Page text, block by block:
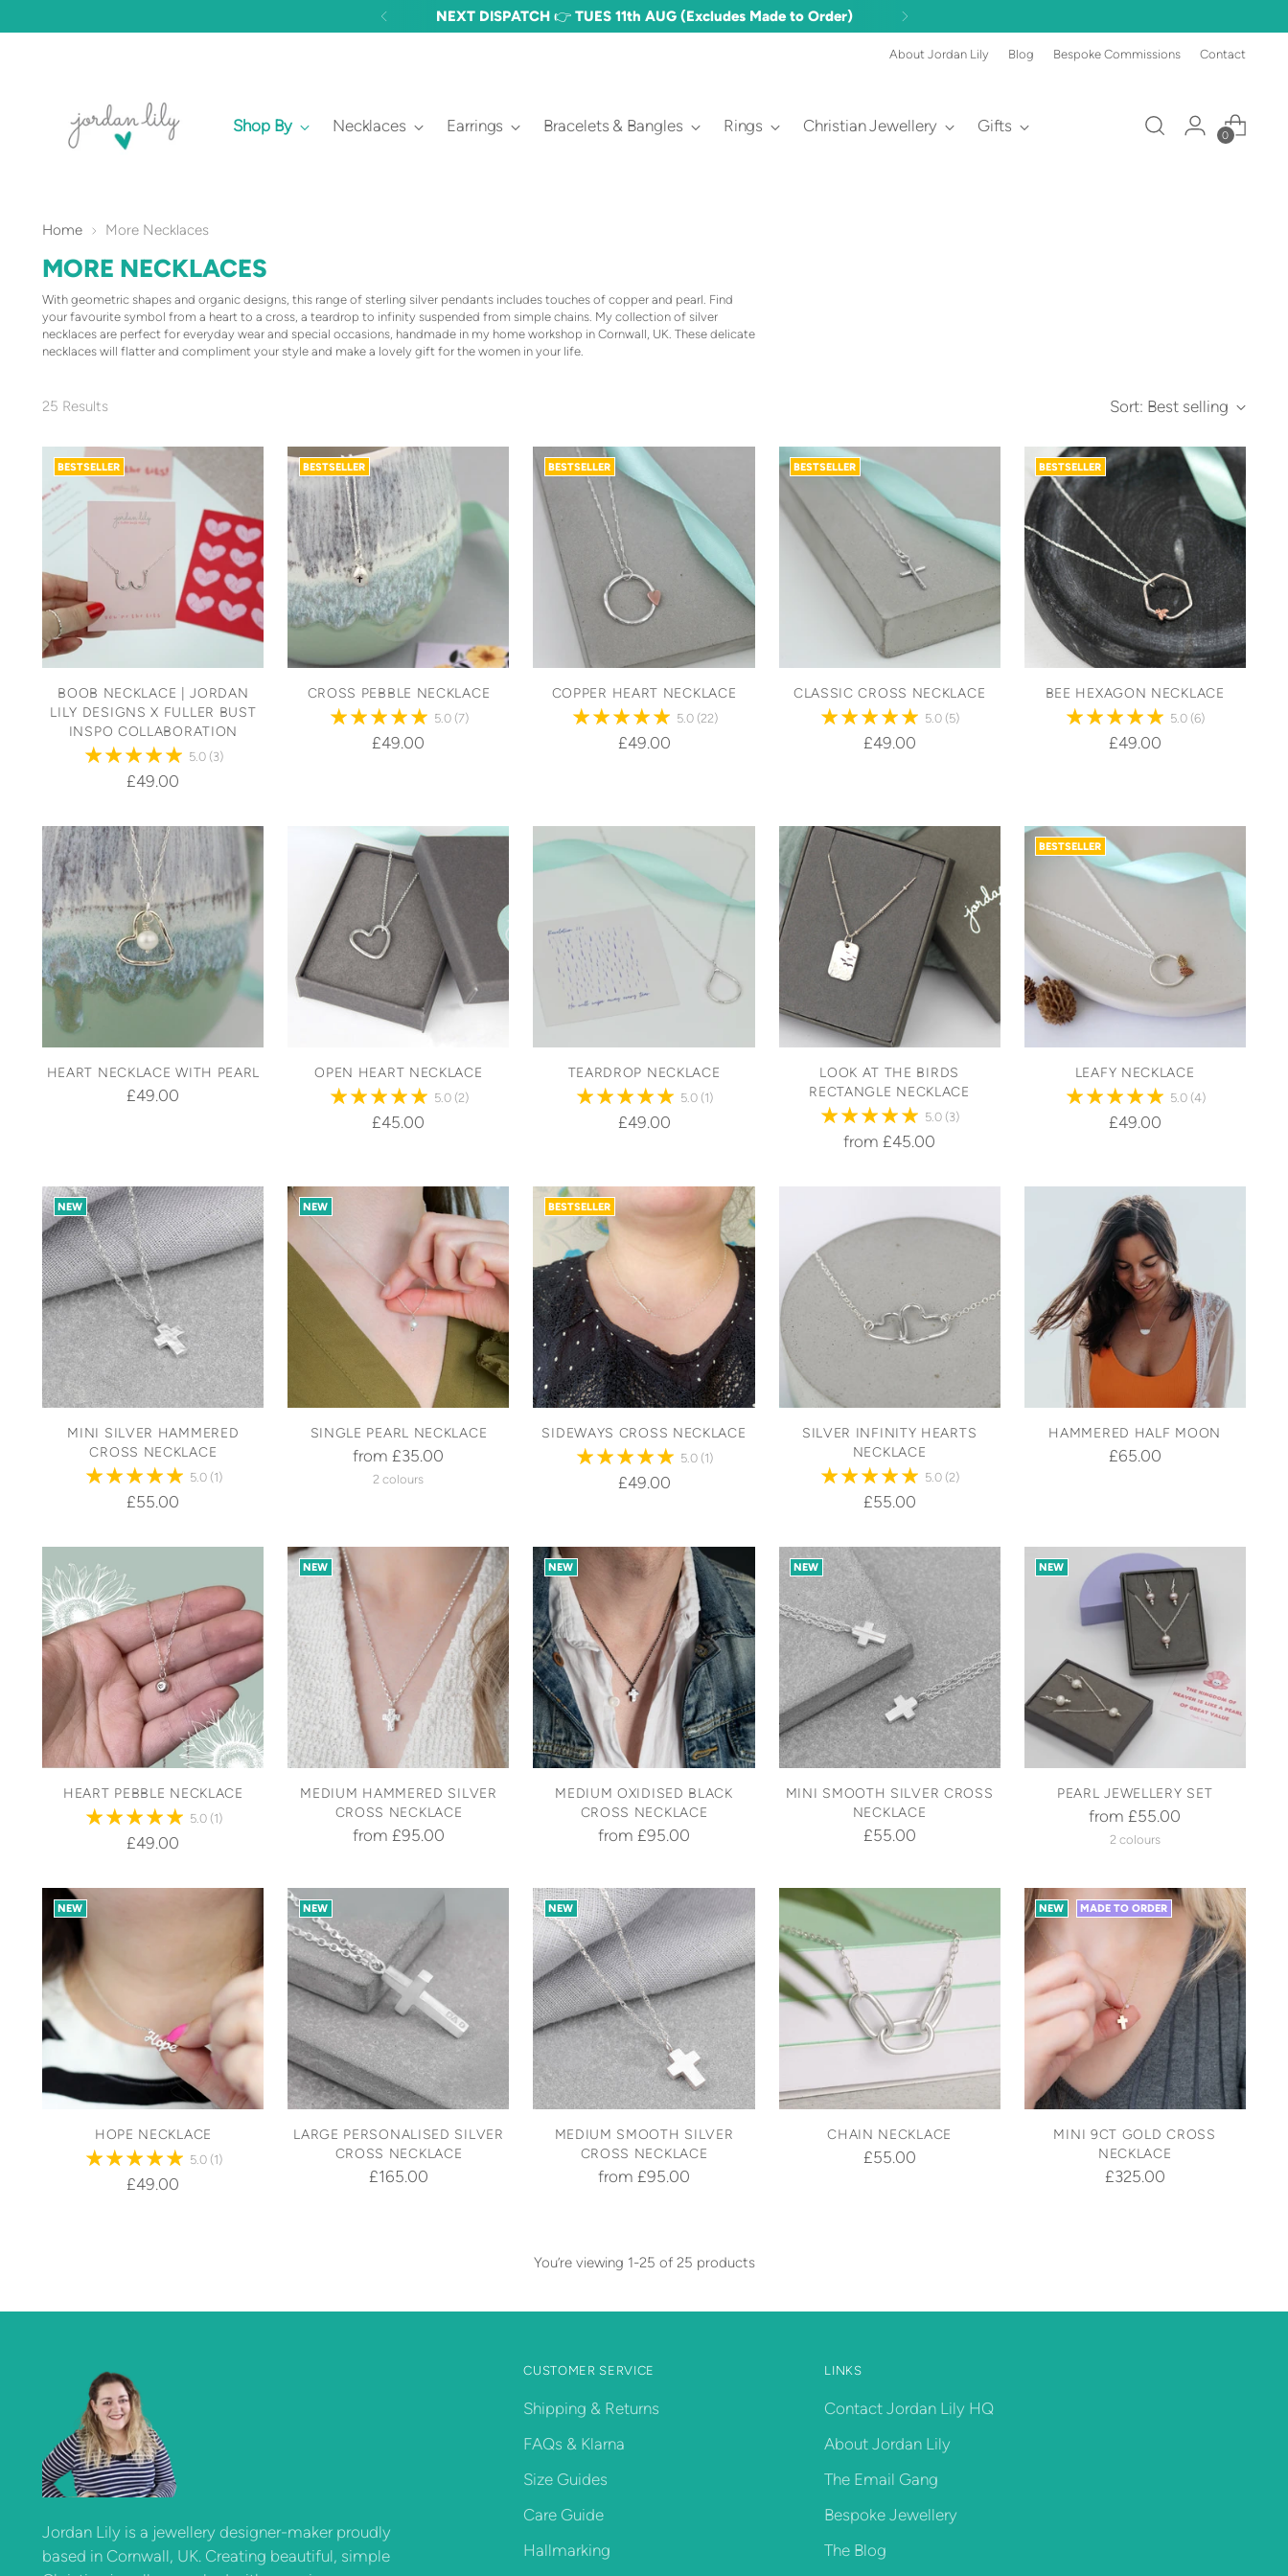
NEXT DISPATCH 👉 TUES 11th AUG (Excludes Made to Order)
About Jordan Lily Blog Bespoke Commissions Contact
Shop By Necklaces Earrings Bracelets & Bangles Rings Christian Jewellery Gifts
0
Home More Necklaces
MORE NECKLACES
With geometric shapes and organic designs, this range of sterling silver pendants includes touches of copper and pearl. Find
your favourite symbol from a heart to a cross, a teardrop to infinity suspended from simple chains. My collection of silver
necklaces are perfect for everyday wear and special occasions, handmade in my home workshop in Cornwall, UK. These delicate
necklaces will flatter and compliment your style and make a lovely gift for the women in your life.
25 Results Sort: Best selling
BESTSELLER
BOOB NECKLACE | JORDAN
LILY DESIGNS X FULLER BUST
INSPO COLLABORATION
5.0 (3)
£49.00
BESTSELLER
CROSS PEBBLE NECKLACE
5.0 (7)
£49.00
BESTSELLER
COPPER HEART NECKLACE
5.0 (22)
£49.00
BESTSELLER
CLASSIC CROSS NECKLACE
5.0 (5)
£49.00
BESTSELLER
BEE HEXAGON NECKLACE
5.0 (6)
£49.00
HEART NECKLACE WITH PEARL
£49.00
OPEN HEART NECKLACE
5.0 (2)
£45.00
TEARDROP NECKLACE
5.0 (1)
£49.00
LOOK AT THE BIRDS
RECTANGLE NECKLACE
5.0 (3)
from £45.00
BESTSELLER
LEAFY NECKLACE
5.0 (4)
£49.00
NEW
MINI SILVER HAMMERED
CROSS NECKLACE
5.0 (1)
£55.00
NEW
SINGLE PEARL NECKLACE
from £35.00
2 colours
BESTSELLER
SIDEWAYS CROSS NECKLACE
5.0 (1)
£49.00
SILVER INFINITY HEARTS
NECKLACE
5.0 (2)
£55.00
HAMMERED HALF MOON
£65.00
HEART PEBBLE NECKLACE
5.0 (1)
£49.00
NEW
MEDIUM HAMMERED SILVER
CROSS NECKLACE
from £95.00
NEW
MEDIUM OXIDISED BLACK
CROSS NECKLACE
from £95.00
NEW
MINI SMOOTH SILVER CROSS
NECKLACE
£55.00
NEW
PEARL JEWELLERY SET
from £55.00
2 colours
NEW
HOPE NECKLACE
5.0 (1)
£49.00
NEW
LARGE PERSONALISED SILVER
CROSS NECKLACE
£165.00
NEW
MEDIUM SMOOTH SILVER
CROSS NECKLACE
from £95.00
CHAIN NECKLACE
£55.00
NEW MADE TO ORDER
MINI 9CT GOLD CROSS
NECKLACE
£325.00
You’re viewing 1-25 of 25 products
Jordan Lily is a jewellery designer-maker proudly
based in Cornwall, UK. Creating beautiful, simple
CUSTOMER SERVICE
Shipping & Returns
FAQs & Klarna
Size Guides
Care Guide
Hallmarking
LINKS
Contact Jordan Lily HQ
About Jordan Lily
The Email Gang
Bespoke Jewellery
The Blog